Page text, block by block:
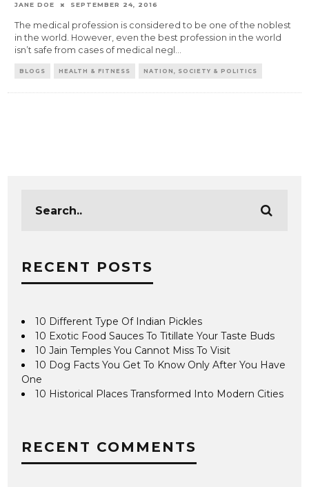
JANE DOE SEPTEMBER 24, 2016
The medical profession is considered to be one of the noblest
in the world. However, even the best profession in the world
isn’t safe from cases of medical negl ...
BLOGS HEALTH & FITNESS NATION, SOCIETY & POLITICS
RECENT POSTS
10 Different Type Of Indian Pickles
10 Exotic Food Sauces To Titillate Your Taste Buds
10 Jain Temples You Cannot Miss To Visit
10 Dog Facts You Get To Know Only After You Have
One
10 Historical Places Transformed Into Modern Cities
RECENT COMMENTS